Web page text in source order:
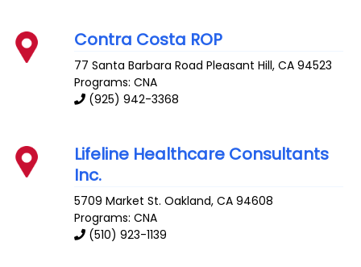
Contra Costa ROP
77 Santa Barbara Road Pleasant Hill,CA 94523
Programs: CNA
(925) 942-3368
Lifeline Healthcare Consultants
Inc.
5709 Market St. Oakland,CA 94608
Programs: CNA
(510) 923-1139